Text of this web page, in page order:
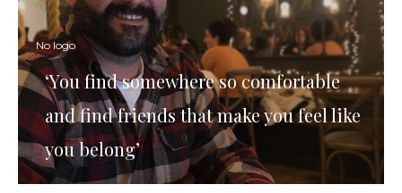
No logo
‘You find somewhere so comfortable
and find friends that make you feel like
you belong’